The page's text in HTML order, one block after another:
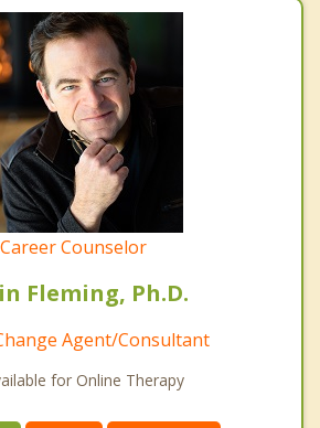
Career Counselor
Fleming, Ph.D.
Agent/Consultant
for Online Therapy